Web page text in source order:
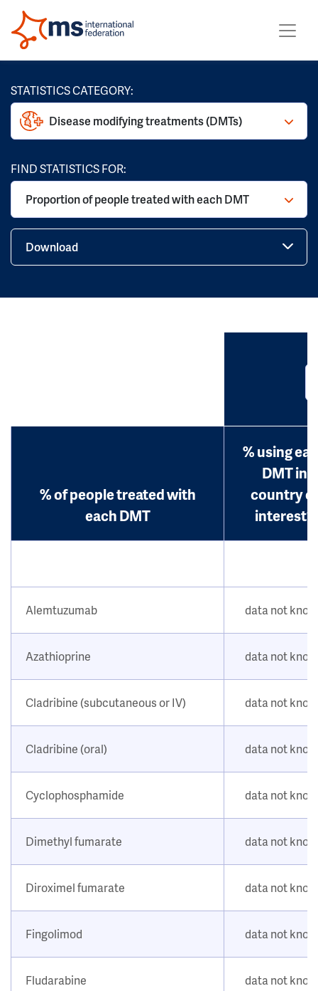
STATISTICS CATEGORY:
Disease modifying treatments (DMTs)
FIND STATISTICS FOR:
Proportion of people treated with each DMT
Download
% of people treated with
each DMT
% using
DMT in
country of
interest?
Alemtuzumab data not
Azathioprine data not
Cladribine (subcutaneous or IV) data not
Cladribine (oral) data not
Cyclophosphamide data not
Dimethyl fumarate data not
Diroximel fumarate data not
Fingolimod data not
Fludarabine data not